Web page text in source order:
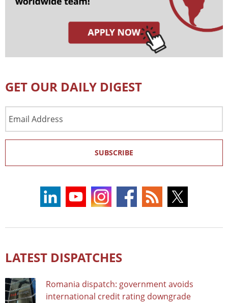
GET OUR DAILY DIGEST
Address
SUBSCRIBE
LATEST DISPATCHES
Romania dispatch: government avoids
international credit rating downgrade